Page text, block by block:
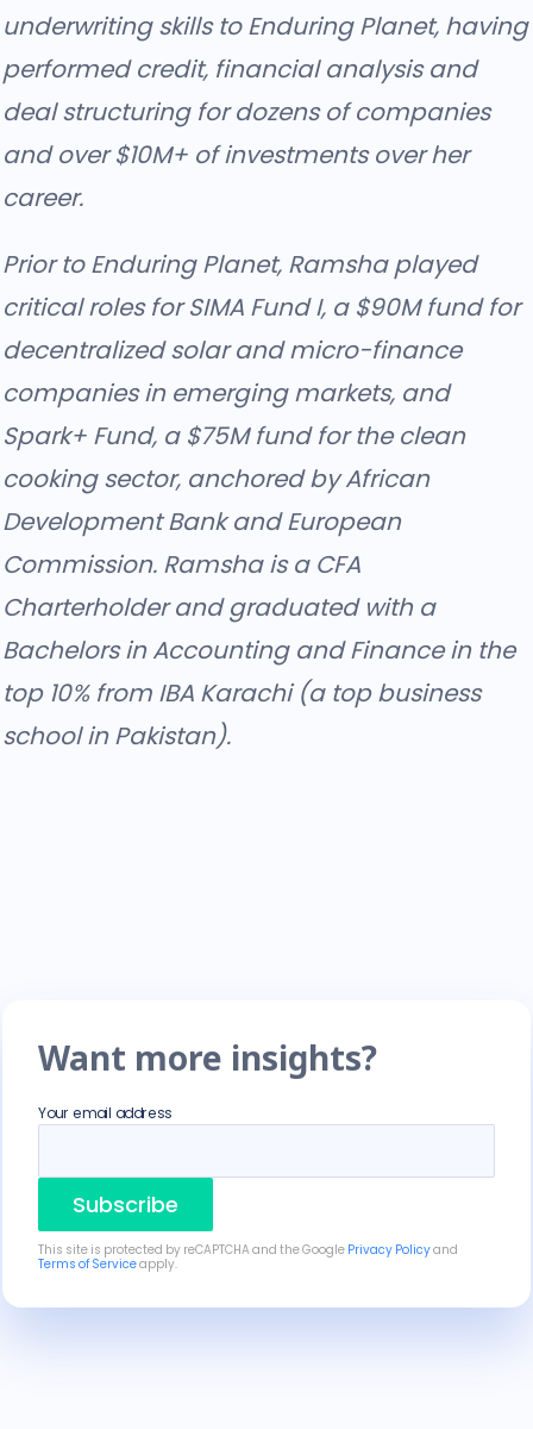
underwriting skills to Enduring Planet, having
performed credit, financial analysis and
deal structuring for dozens of companies
and over $10M+ of investments over her
career.
Prior to Enduring Planet, Ramsha played
critical roles for SIMA Fund I, a $90M fund for
decentralized solar and micro-finance
companies in emerging markets, and
Spark+ Fund, a $75M fund for the clean
cooking sector, anchored by African
Development Bank and European
Commission. Ramsha is a CFA
Charterholder and graduated with a
Bachelors in Accounting and Finance in the
top 10% from IBA Karachi (a top business
school in Pakistan).
Want more insights?
Your email address
Subscribe
This site is protected by reCAPTCHA and the Google Privacy Policyand
Terms of Serviceapply.